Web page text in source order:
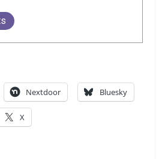
Nextdoor Bluesky
X